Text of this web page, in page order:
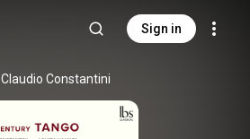
Sign in
Claudio Constantini